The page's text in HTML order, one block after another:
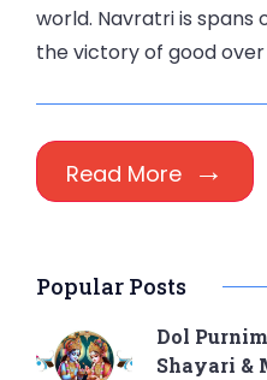
world. Navratri is spans
the victory of good over
Read More
Popular Posts
Dol
Shayari &